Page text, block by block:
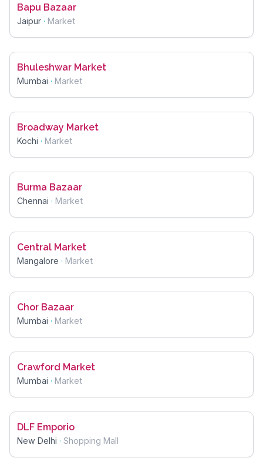
Bapu Bazaar
Jaipur · Market
Bhuleshwar Market
Mumbai · Market
Broadway Market
Kochi · Market
Burma Bazaar
Chennai · Market
Central Market
Mangalore · Market
Chor Bazaar
Mumbai · Market
Crawford Market
Mumbai · Market
DLF Emporio
New Delhi · Shopping Mall